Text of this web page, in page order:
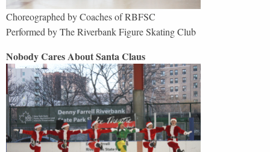
Choreographed by Coaches of RBFSC
Performed by The Riverbank Figure Skating Club
Nobody Cares About Santa Claus